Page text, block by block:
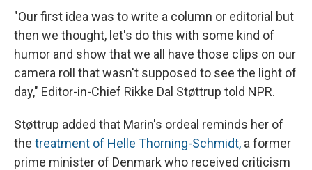
"Our first idea was to write a column or editorial but
then we thought, let's do this with some kind of
humor and show that we all have those clips on our
camera roll that wasn't supposed to see the light of
day," Editor-in-Chief Rikke Dal Støttrup told NPR.
Støttrup added that Marin's ordeal reminds her of
the treatment of Helle Thorning-Schmidt, a former
prime minister of Denmark who received criticism